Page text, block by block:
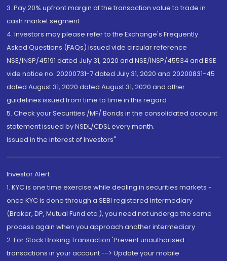
3. Pay 20% upfront margin of the transaction value to trade in
cash market segment.
4. Investors may please refer to the Exchange's Frequently
Asked Questions (FAQs) issued vide circular reference
NSE/INSP/45191 dated July 31, 2020 and NSE/INSP/45534 and BSE
vide notice no. 20200731-7 dated July 31, 2020 and 20200831-45
dated August 31, 2020 dated August 31, 2020 and other
guidelines issued from time to time in this regard
5. Check your Securities /MF/ Bonds in the consolidated account
statement issued by NSDL/CDSL every month.
Issued in the interest of Investors"
Investor Alert
1. KYC is one time exercise while dealing in securities markets -
once KYC is done through a SEBI registered intermediary
(Broker, DP, Mutual Fund etc.), you need not undergo the same
process again when you approach another intermediary
2. For Stock Broking Transaction 'Prevent unauthorised
transactions in your account --> Update your mobile